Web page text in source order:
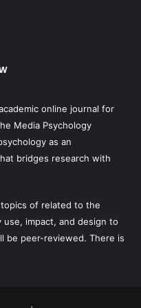
online journal for
Media Psychology
as an
bridges research with
of related to the
impact, and design to
be peer-reviewed. There is